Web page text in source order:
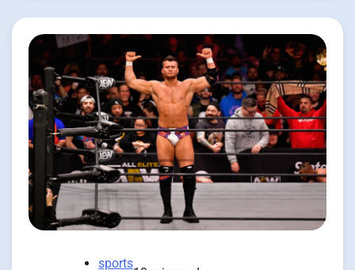
sports